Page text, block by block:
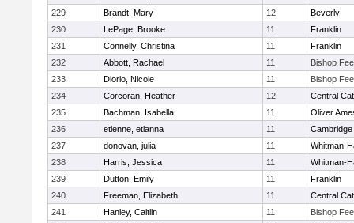
229
Brandt, Mary 12
Beverly
230
LePage, Brooke 11
Franklin
231
Connelly, Christina 11
Franklin
232
Abbott, Rachael 11
Bishop
233
Diorio, Nicole 11
Bishop
234
Corcoran, Heather 12
Central
235
Bachman, Isabella 11
Oliver
236
etienne, etianna 11
237
donovan, julia 11
Whitman-
238
Harris, Jessica 11
Whitman-
239
Dutton, Emily 11
Franklin
240
Freeman, Elizabeth 11
Central
241
Hanley, Caitlin 11
Bishop